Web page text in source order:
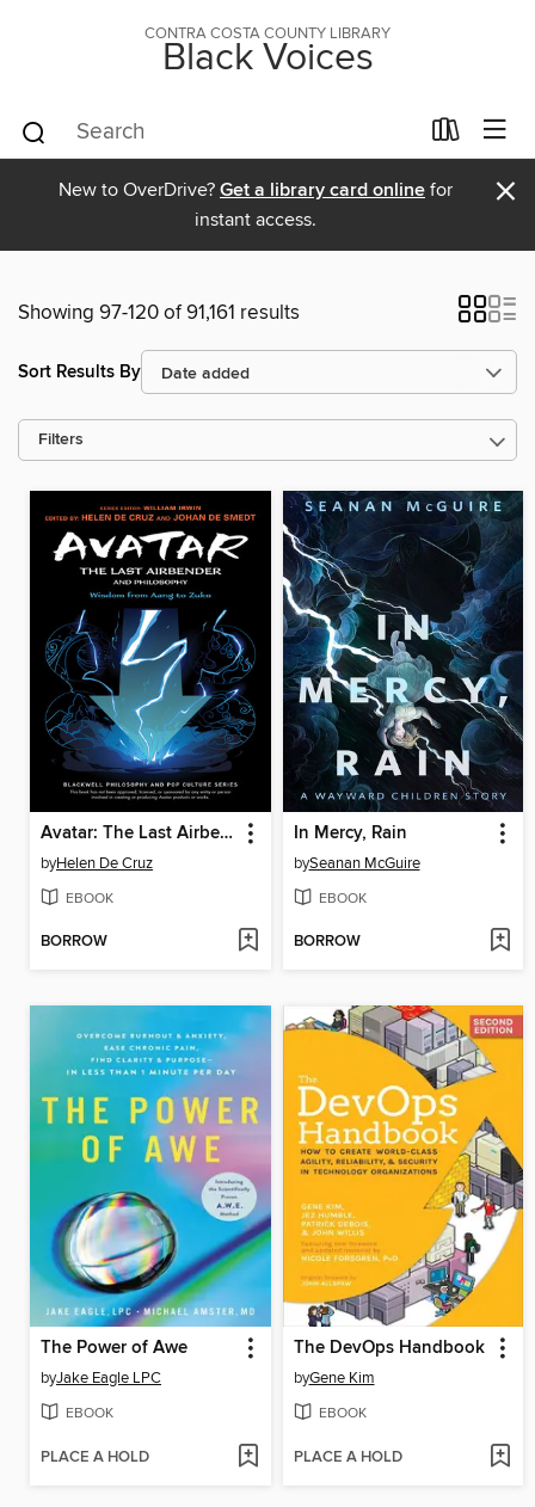
CONTRA COSTA COUNTY LIBRARY
Black Voices
New to OverDrive? Get a library card online for
instant access.
×
Showing 97-120 of 91,161 results
Sort Results By
Filters
Avatar: The Last Airbender and Philosophy
byHelen De Cruz
EBOOK
BORROW
In Mercy, Rain
bySeanan McGuire
EBOOK
BORROW
The Power of Awe
byJake Eagle LPC
EBOOK
PLACE A HOLD
The DevOps Handbook
byGene Kim
EBOOK
PLACE A HOLD